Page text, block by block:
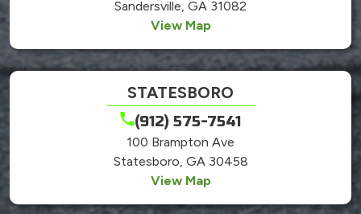
Sandersville, GA 31082
View Map
STATESBORO
(912) 575-7541
100 Brampton Ave
Statesboro, GA 30458
View Map